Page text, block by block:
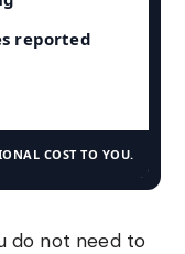
reported
COST TO YOU.
do not need to